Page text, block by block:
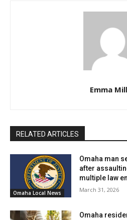
Crime Stoppers at 402-444-
In an effort to encourage public
an arrest. Importantly, tipsters
Emma
RELATED ARTICLES
Omaha Local News
Omaha man
after
multiple law
March 31, 2026
Omaha